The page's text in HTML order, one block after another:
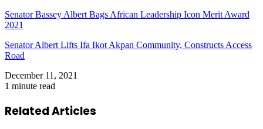
Senator Bassey Albert Bags African Leadership Icon Merit Award
2021
Senator Albert Lifts Ifa Ikot Akpan Community, Constructs Access
Road
December 11, 2021
1 minute read
Related Articles